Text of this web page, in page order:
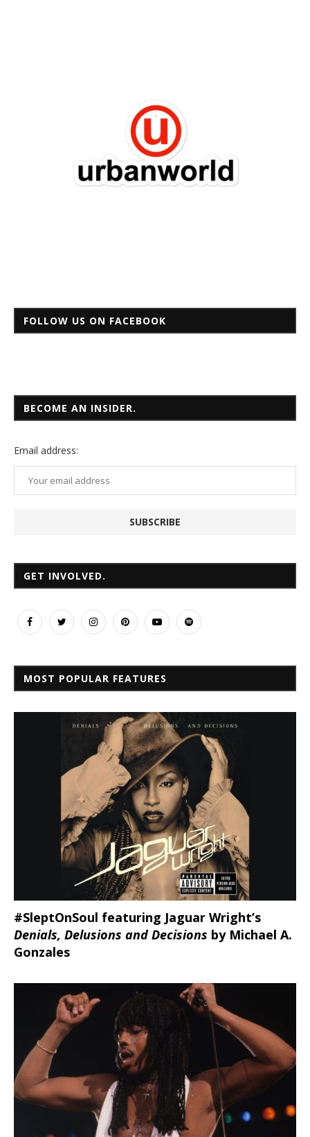
FOLLOW US ON FACEBOOK
BECOME AN INSIDER.
Email address:
GET INVOLVED.
MOST POPULAR FEATURES
#SleptOnSoul featuring Jaguar Wright’s
Denials, Delusions and Decisions by Michael A.
Gonzales